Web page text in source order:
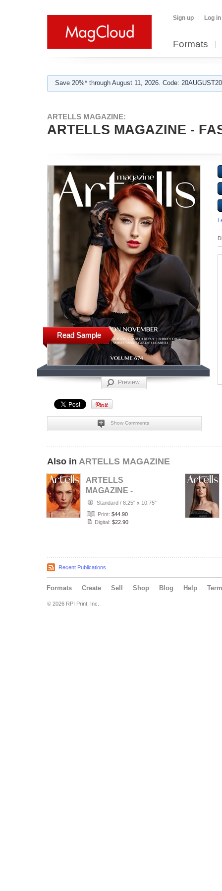
Sign up Log in
Formats
Save 20%* through August 11, 2026. Code:
ARTELLS MAGAZINE:
ARTELLS MAGAZINE -
Read Sample
Preview
Show Comments
Also in ARTELLS MAGAZINE
ARTELLS
MAGAZINE -
PORTRAIT JULY
(Vol 4188)
Standard / 8.25" x 10.75"
Print: $44.90
Digital: $22.90
Recent Publications
Formats Create Sell Shop Blog Help
© 2026 RPI Print, Inc.